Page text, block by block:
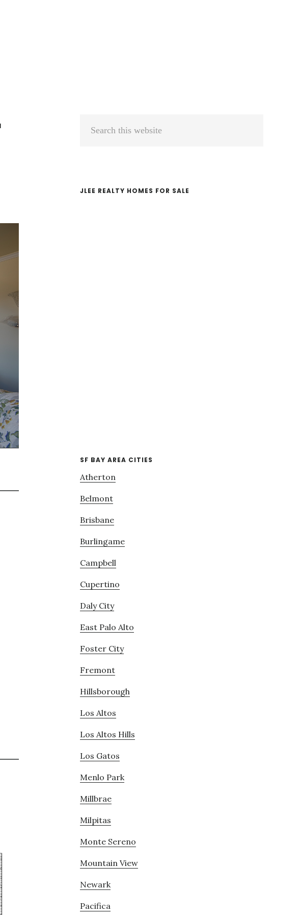
Primary
JLEE REALTY HOMES FOR SALE
SF BAY AREA CITIES
Atherton
Belmont
Brisbane
Burlingame
Campbell
Cupertino
Daly City
East Palo Alto
Foster City
Fremont
Hillsborough
Los Altos
Los Altos Hills
Los Gatos
Menlo Park
Millbrae
Milpitas
Monte Sereno
Mountain View
Newark
Pacifica